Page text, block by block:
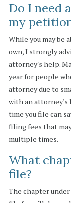
Do I need
my
While you may be
own, I strongly
attorney's help.
year for people
attorney due to
with an attorney's
time you file can
filing fees that
multiple times.
What
file?
The chapter under